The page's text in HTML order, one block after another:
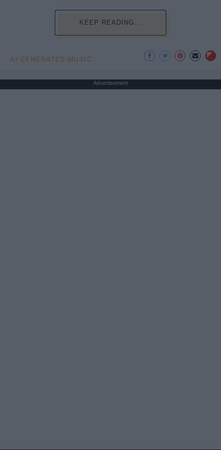
KEEP READING...
AI GENERATED MUSIC
Advertisement